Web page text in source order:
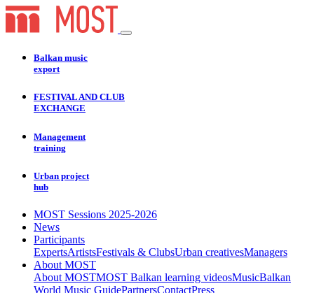
Balkan music
export
FESTIVAL AND CLUB
EXCHANGE
Management
training
Urban project
hub
MOST Sessions 2025-2026
News
Participants
ExpertsArtistsFestivals & ClubsUrban creativesManagers
About MOST
About MOSTMOST Balkan learning videosMusicBalkan
World Music GuidePartnersContactPress